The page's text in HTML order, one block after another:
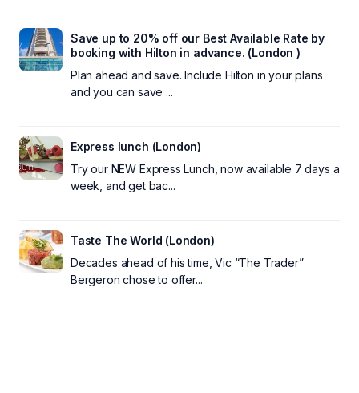
Save up to 20% off our Best Available Rate by
booking with Hilton in advance. (London )
Plan ahead and save. Include Hilton in your plans
and you can save ...
Express lunch (London)
Try our NEW Express Lunch, now available 7 days a
week, and get bac...
Taste The World (London)
Decades ahead of his time, Vic “The Trader”
Bergeron chose to offer...